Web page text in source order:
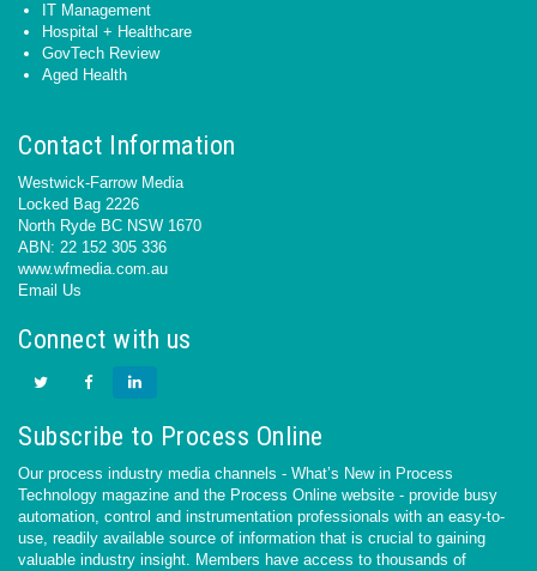
IT Management
Hospital + Healthcare
GovTech Review
Aged Health
Contact Information
Westwick-Farrow Media
Locked Bag 2226
North Ryde BC NSW 1670
ABN: 22 152 305 336
www.wfmedia.com.au
Email Us
Connect with us
Subscribe to Process Online
Our process industry media channels - What’s New in Process
Technology magazine and the Process Online website - provide busy
automation, control and instrumentation professionals with an easy-to-
use, readily available source of information that is crucial to gaining
valuable industry insight. Members have access to thousands of